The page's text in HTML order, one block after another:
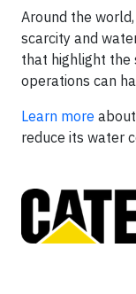
Around the
scarcity and
that highlight the
operations can
Learn more
reduce its water